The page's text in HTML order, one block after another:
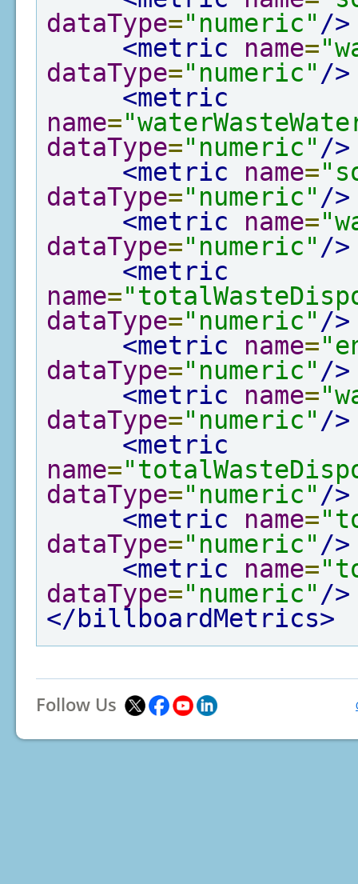
dataType="numeric" />
<metric
name=
dataType="numeric" />
<metric
name=
dataType="numeric" />
<metric
name=
dataType="numeric" />
<metric
name=
dataType="numeric" />
<metric
name=
dataType="numeric" />
<metric
name=
dataType="numeric" />
<metric
name=
dataType="numeric" />
<metric
name=
dataType="numeric" />
<metric
name=
dataType="numeric" />
<metric
name=
dataType="numeric" />
</billboardMetrics>
Follow Us